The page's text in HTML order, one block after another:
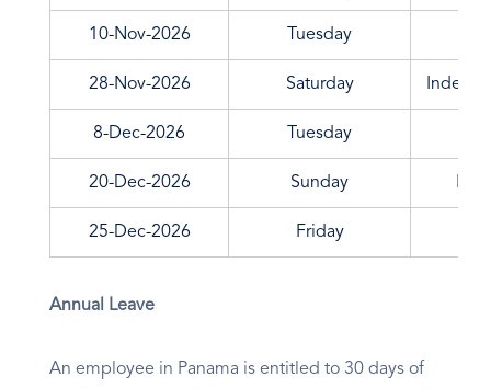
10-Nov-2026 Tuesday
28-Nov-2026 Saturday
8-Dec-2026 Tuesday
20-Dec-2026 Sunday
25-Dec-2026 Friday
Annual Leave
An employee in Panama is entitled to 30 days of